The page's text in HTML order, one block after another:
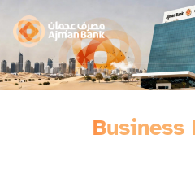
Business